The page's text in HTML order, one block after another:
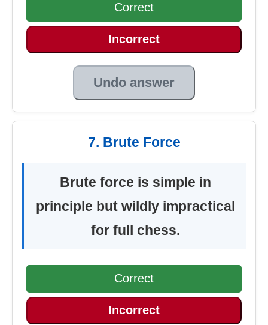
Correct
Incorrect
Undo answer
7. Brute Force
Brute force is simple in
principle but wildly impractical
for full chess.
Correct
Incorrect